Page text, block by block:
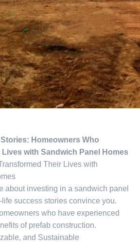
Homeowners Who
with Sandwich Panel Homes
Their Lives with
about investing in a sandwich panel
success stories convince you.
who have experienced
of prefab construction.
and Sustainable